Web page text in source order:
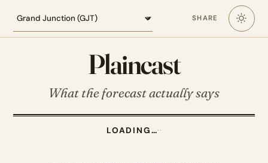
SHARE
Plaincast
What the forecast actually says
LOADING…··